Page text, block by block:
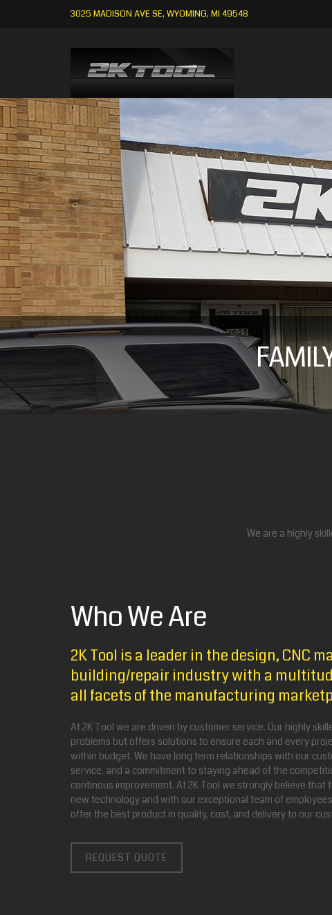
3025 MADISON AVE SE, WYOMING, MI 49548
We are a highly
Who We Are
2K Tool is a leader in the design, CNC
building/repair industry with a
all facets of the manufacturing
At 2K Tool we are driven by customer service. Our highly
problems but offers solutions to ensure each and every
within budget. We have long term relationships with our
service, and a commitment to staying ahead of the
continous improvement. At 2K Tool we strongly believe that
new technology and with our exceptional team of
offer the best product in quality, cost, and delivery to our
REQUEST QUOTE